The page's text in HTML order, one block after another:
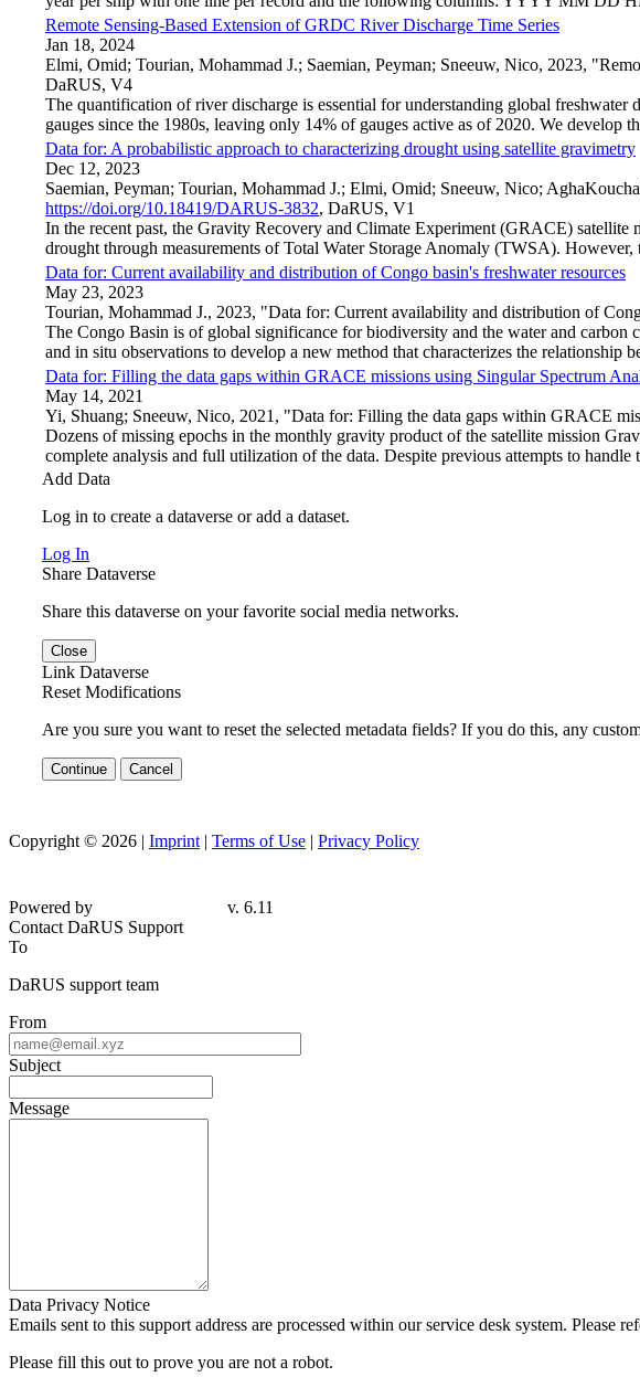
Remote Sensing-Based Extension of GRDC River Discharge Time Series
Jan 18, 2024
Elmi, Omid; Tourian, Mohammad J.; Saemian, Peyman; Sneeuw, Nico, 2023,
DaRUS, V4
The quantification of river discharge is essential for understanding global
gauges since the 1980s, leaving only 14% of gauges active as of 2020. We
Data for: A probabilistic approach to characterizing drought using satellite gravimetry
Dec 12, 2023
Saemian, Peyman; Tourian, Mohammad J.; Elmi, Omid; Sneeuw, Nico;
https://doi.org/10.18419/DARUS-3832, DaRUS, V1
In the recent past, the Gravity Recovery and Climate Experiment (GRACE)
drought through measurements of Total Water Storage Anomaly (TWSA).
Data for: Current availability and distribution of Congo basin's freshwater resources
May 23, 2023
Tourian, Mohammad J., 2023, "Data for: Current availability and distribution of
The Congo Basin is of global significance for biodiversity and the water and
and in situ observations to develop a new method that characterizes the
Data for: Filling the data gaps within GRACE missions using Singular Spectrum
May 14, 2021
Yi, Shuang; Sneeuw, Nico, 2021, "Data for: Filling the data gaps within GRACE
Dozens of missing epochs in the monthly gravity product of the satellite mission
complete analysis and full utilization of the data. Despite previous attempts to
Add Data
Log in to create a dataverse or add a dataset.
Log In
Share Dataverse
Share this dataverse on your favorite social media networks.
Close
Link Dataverse
Reset Modifications
Are you sure you want to reset the selected metadata fields? If you do this, any
Continue Cancel
Copyright © 2026 | Imprint | Terms of Use | Privacy Policy
Powered by
v. 6.11
Contact DaRUS Support
To
DaRUS support team
From
Subject
Message
Data Privacy Notice
Emails sent to this support address are processed within our service desk system. Please
Please fill this out to prove you are not a robot.